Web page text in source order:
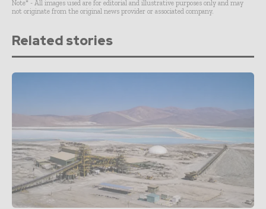
Note* - All images used are for editorial and illustrative purposes only and may
not originate from the original news provider or associated company.
Related stories